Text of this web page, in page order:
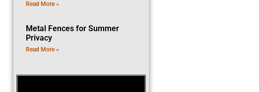
Read More »
Metal Fences for Summer
Privacy
Read More »